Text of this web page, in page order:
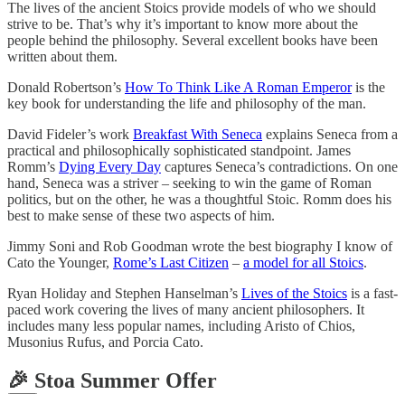
The lives of the ancient Stoics provide models of who we should
strive to be. That’s why it’s important to know more about the
people behind the philosophy. Several excellent books have been
written about them.
Donald Robertson’s How To Think Like A Roman Emperoris the
key book for understanding the life and philosophy of the man.
David Fideler’s work Breakfast With Seneca explains Seneca from a
practical and philosophically sophisticated standpoint. James
Romm’s Dying Every Day captures Seneca’s contradictions. On one
hand, Seneca was a striver – seeking to win the game of Roman
politics, but on the other, he was a thoughtful Stoic. Romm does his
best to make sense of these two aspects of him.
Jimmy Soni and Rob Goodman wrote the best biography I know of
Cato the Younger, Rome’s Last Citizen – a model for all Stoics.
Ryan Holiday and Stephen Hanselman’s Lives of the Stoics is a fast-
paced work covering the lives of many ancient philosophers. It
includes many less popular names, including Aristo of Chios,
Musonius Rufus, and Porcia Cato.
🎉 Stoa Summer Offer